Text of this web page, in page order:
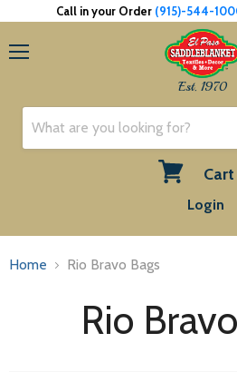
Call in your Order (915)-544-
Est. 1970
Cart
Login
Home Rio Bravo Bags
Rio